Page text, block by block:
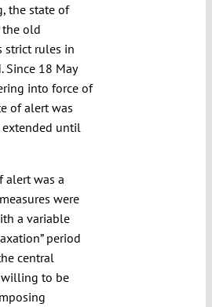
the state of
the old
strict rules in
Since 18 May
into force of
of alert was
until
alert was a
were
a variable
period
central
to be